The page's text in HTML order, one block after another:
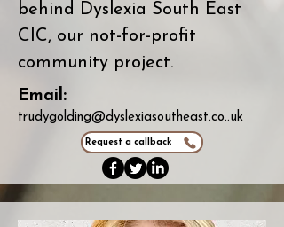
behind Dyslexia South East
CIC, our not-for-profit
community project.
Email:
trudygolding@dyslexiasoutheast.co..uk
Request a callback